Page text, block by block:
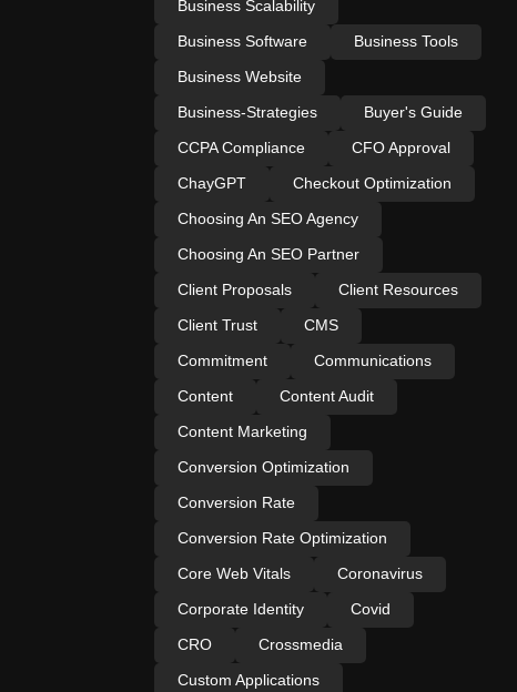
Business Scalability
Business Software
Business Tools
Business Website
Business-Strategies
Buyer's Guide
CCPA Compliance
CFO Approval
ChayGPT
Checkout Optimization
Choosing An SEO Agency
Choosing An SEO Partner
Client Proposals
Client Resources
Client Trust
CMS
Commitment
Communications
Content
Content Audit
Content Marketing
Conversion Optimization
Conversion Rate
Conversion Rate Optimization
Core Web Vitals
Coronavirus
Corporate Identity
Covid
CRO
Crossmedia
Custom Applications